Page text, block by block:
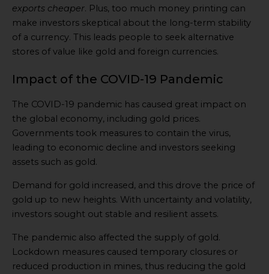
exports cheaper. Plus, too much money printing can
make investors skeptical about the long-term stability
of a currency. This leads people to seek alternative
stores of value like gold and foreign currencies.
Impact of the COVID-19 Pandemic
The COVID-19 pandemic has caused great impact on
the global economy, including gold prices.
Governments took measures to contain the virus,
leading to economic decline and investors seeking
assets such as gold.
Demand for gold increased, and this drove the price of
gold up to new heights. With uncertainty and volatility,
investors sought out stable and resilient assets.
The pandemic also affected the supply of gold.
Lockdown measures caused temporary closures or
reduced production in mines, thus reducing the gold